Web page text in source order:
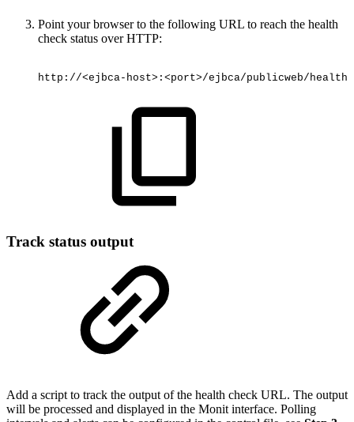
Point your browser to the following URL to reach the health
check status over HTTP:
http://<ejbca-host>:<port>/ejbca/publicweb/
Track status output
Add a script to track the output of the health check URL. The output
will be processed and displayed in the Monit interface. Polling